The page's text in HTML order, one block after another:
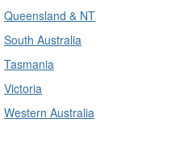
Queensland & NT
South Australia
Tasmania
Victoria
Western Australia